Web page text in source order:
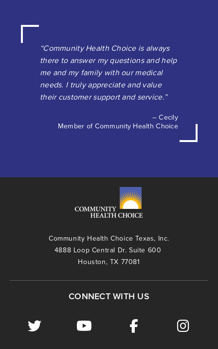
“Community Health Choice is always
there to answer my questions and help
me and my family with our medical
needs. I truly appreciate and value
their customer support and service.”
– Cecily
Member of Community Health Choice
Community Health Choice Texas, Inc.
4888 Loop Central Dr. Suite 600
Houston, TX 77081
CONNECT WITH US